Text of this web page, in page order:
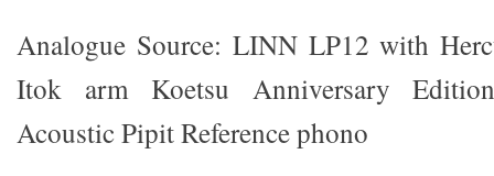
Analogue Source: LINN LP12 with
Itok arm Koetsu Anniversary
Acoustic Pipit Reference phono